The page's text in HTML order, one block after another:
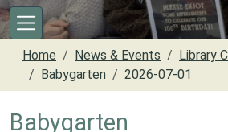
Home News & Events
Library
Babygarten
2026-07-01
Babygarten